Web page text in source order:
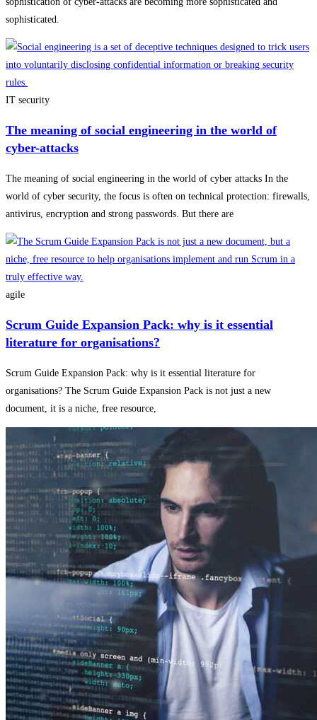
sophisticated.
IT security
The meaning of social engineering in the world of
cyber-attacks
The meaning of social engineering in the world of cyber attacks In the
world of cyber security, the focus is often on technical protection: firewalls,
antivirus, encryption and strong passwords. But there are
agile
Scrum Guide Expansion Pack: why is it essential
literature for organisations?
Scrum Guide Expansion Pack: why is it essential literature for
organisations? The Scrum Guide Expansion Pack is not just a new
document, it is a niche, free resource,